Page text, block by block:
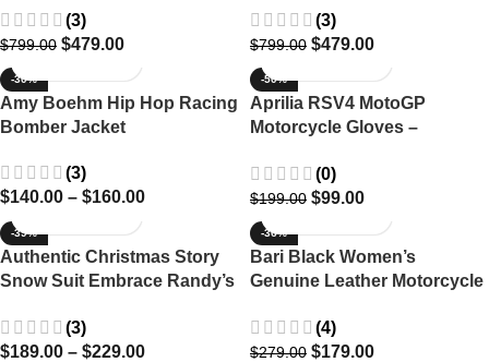
(3)
$799.00 $479.00
Protection
(3)
$799.00 $479.00
-30%
Amy Boehm Hip Hop Racing
Bomber Jacket
(3)
$140.00 – $160.00
-50%
Aprilia RSV4 MotoGP
Motorcycle Gloves –
Gear
(0)
$199.00 $99.00
-39%
Authentic Christmas Story
Snow Suit Embrace Randy’s
(3)
$189.00 – $229.00
-36%
Bari Black Women’s
Genuine Leather Motorcycle
(4)
$279.00 $179.00